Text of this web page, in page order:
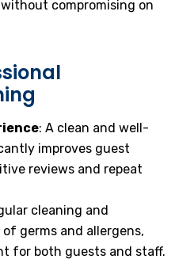
compromising on
: A clean and well-
improves guest
reviews and repeat
cleaning and
germs and allergens,
for both guests and staff.